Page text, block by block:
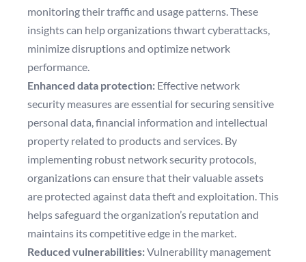
monitoring their traffic and usage patterns. These
insights can help organizations thwart cyberattacks,
minimize disruptions and optimize network
performance.
Enhanced data protection: Effective network
security measures are essential for securing sensitive
personal data, financial information and intellectual
property related to products and services. By
implementing robust network security protocols,
organizations can ensure that their valuable assets
are protected against data theft and exploitation. This
helps safeguard the organization’s reputation and
maintains its competitive edge in the market.
Reduced vulnerabilities:Vulnerability management